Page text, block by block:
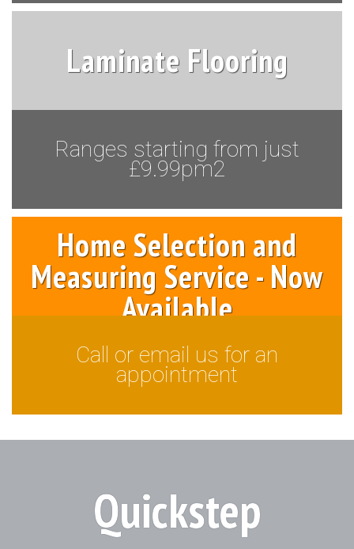
Laminate Flooring
Ranges starting from just
£9.99pm2
Home Selection and
Measuring Service - Now
Available
Call or email us for an
appointment
Quickstep